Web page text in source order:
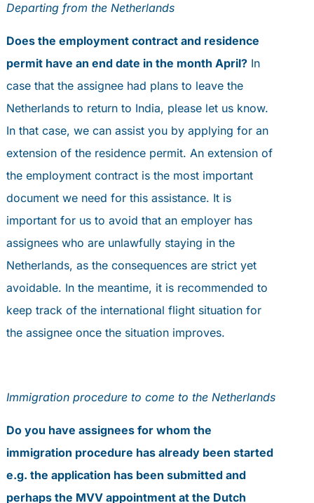
Departing from the Netherlands
Does the employment contract and residence
permit have an end date in the month April?In
case that the assignee had plans to leave the
Netherlands to return to India, please let us know.
In that case, we can assist you by applying for an
extension of the residence permit. An extension of
the employment contract is the most important
document we need for this assistance. It is
important for us to avoid that an employer has
assignees who are unlawfully staying in the
Netherlands, as the consequences are strict yet
avoidable. In the meantime, it is recommended to
keep track of the international flight situation for
the assignee once the situation improves.
Immigration procedure to come to the Netherlands
Do you have assignees for whom the
immigration procedure has already been started
e.g. the application has been submitted and
perhaps the MVV appointment at the Dutch